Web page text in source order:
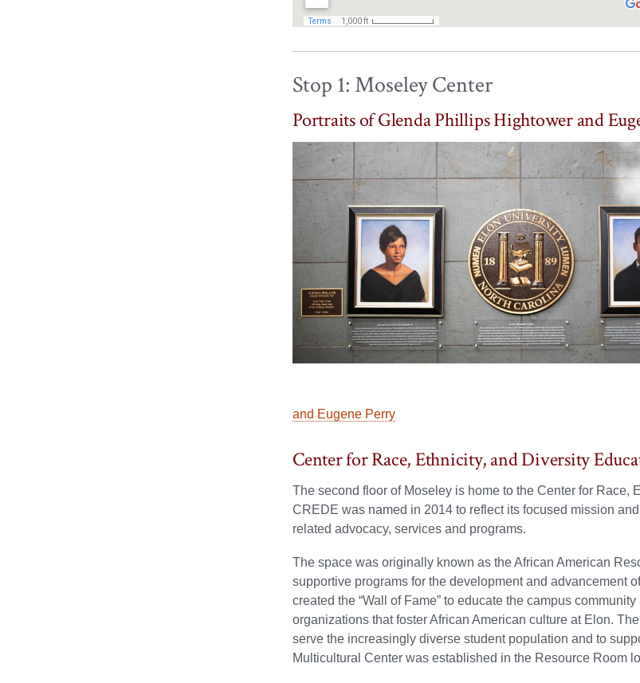
Stop 1: Moseley Center
Portraits of Glenda Phillips Hightower and
and Eugene Perry
Center for Race, Ethnicity, and Diversity
The second floor of Moseley is home to the Center for
CREDE was named in 2014 to reflect its focused mission
related advocacy, services and programs.
The space was originally known as the African American
supportive programs for the development and advancement
created the “Wall of Fame” to educate the campus
organizations that foster African American culture at Elon.
serve the increasingly diverse student population and to
Multicultural Center was established in the Resource Room